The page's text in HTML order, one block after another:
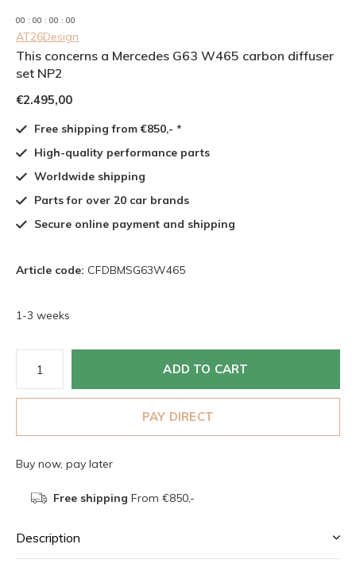
00 : 00 : 00 : 00
AT26Design
This concerns a Mercedes G63 W465 carbon diffuser
set NP2
€2.495,00
Free shipping from €850,- *
High-quality performance parts
Worldwide shipping
Parts for over 20 car brands
Secure online payment and shipping
Article code: CFDBMSG63W465
1-3 weeks
ADD TO CART
PAY DIRECT
Buy now, pay later
Free shipping From €850,-
Description